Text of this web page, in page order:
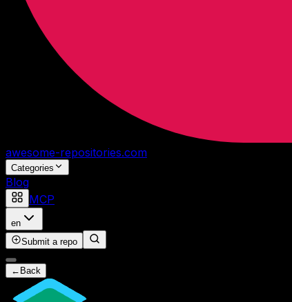
awesome-repositories.com
Categories
Blog
MCP
en
Submit a repo
← Back